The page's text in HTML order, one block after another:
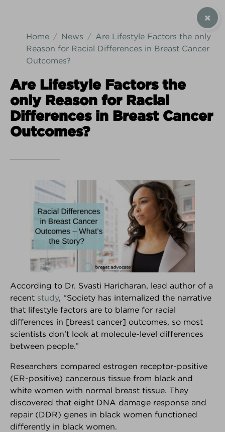
Home News
Are Lifestyle Factors the only
Reason for Racial Differences in Breast Cancer
Outcomes?
Are Lifestyle Factors the
only Reason for Racial
Differences in Breast Cancer
Outcomes?
According to Dr. Svasti Haricharan, lead author of a
recent study, “Society has internalized the narrative
that lifestyle factors are to blame for racial
differences in [breast cancer] outcomes, so most
scientists don’t look at molecule-level differences
between people.”
Researchers compared estrogen receptor-positive
(ER-positive) cancerous tissue from black and
white women with normal breast tissue. They
discovered that eight DNA damage response and
repair (DDR) genes in black women functioned
differently in black women.
Android Download iPhone Download
Breast Advocate®
Are you facing surgery for breast cancer, or
considering surgery to decrease your risk of breast
Co-created by leading specialists and patient
advocates, Breast Advocate® is a free breast
cancer surgery app that provides
options along with evidence-based
recommendations,personalized for you .